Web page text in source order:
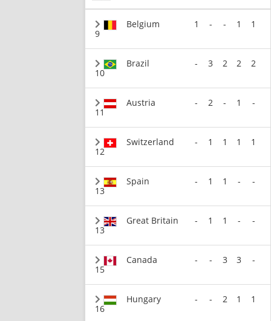
9
Belgium 1 - - 1 1
10
Brazil - 3 2 2 2
11
Austria - 2 - 1 -
12
Switzerland - 1 1 1 1
13
Spain - 1 1 - -
13
Great Britain - 1 1 - -
15
Canada - - 3 3 -
16
Hungary - - 2 1 1